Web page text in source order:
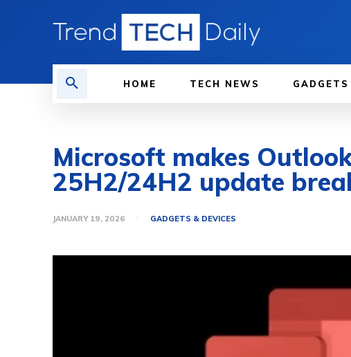
HOME TECH NEWS
Microsoft makes
25H2/24H2 update
JANUARY 19, 2026 GADGETS & DEVICES